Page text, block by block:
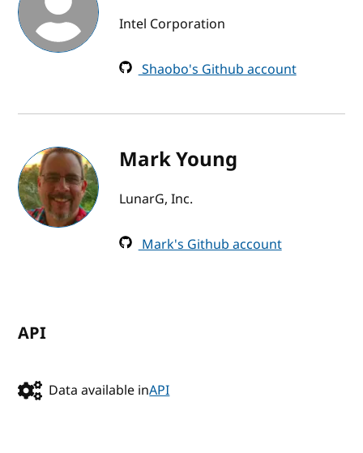
Intel Corporation
Shaobo's Github account
Mark Young
LunarG, Inc.
Mark's Github account
API
Data available inAPI